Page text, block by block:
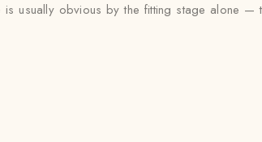
usually obvious by the fitting stage alone —